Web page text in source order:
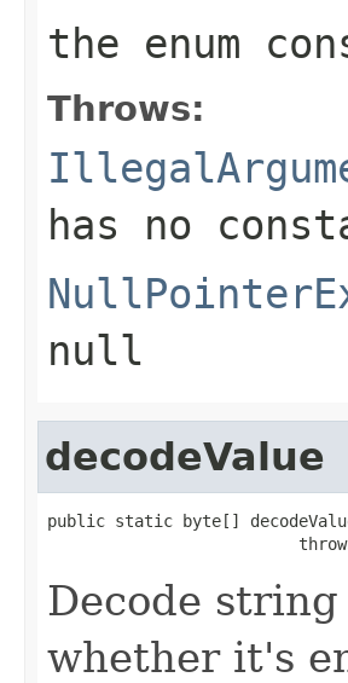
the enum
Throws:
has no
null
decodeValue
public static byte[]
Decode
whether it's